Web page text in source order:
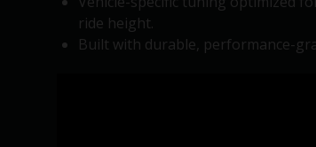
ride height.
Built with durable, performance-